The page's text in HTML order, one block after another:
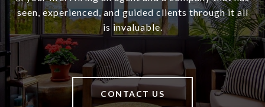
seen, experienced, and guided clients through it all
is invaluable.
CONTACT US